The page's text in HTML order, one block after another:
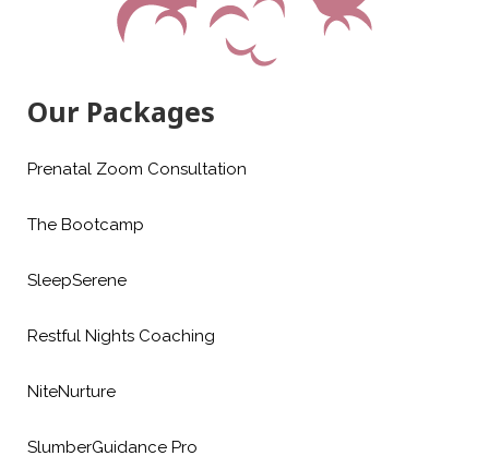
Our Packages
Prenatal Zoom Consultation
The Bootcamp
SleepSerene
Restful Nights Coaching
NiteNurture
SlumberGuidance Pro